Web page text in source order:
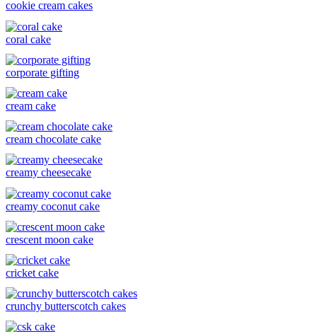
cookie cream cakes
coral cake
corporate gifting
cream cake
cream chocolate cake
creamy cheesecake
creamy coconut cake
crescent moon cake
cricket cake
crunchy butterscotch cakes